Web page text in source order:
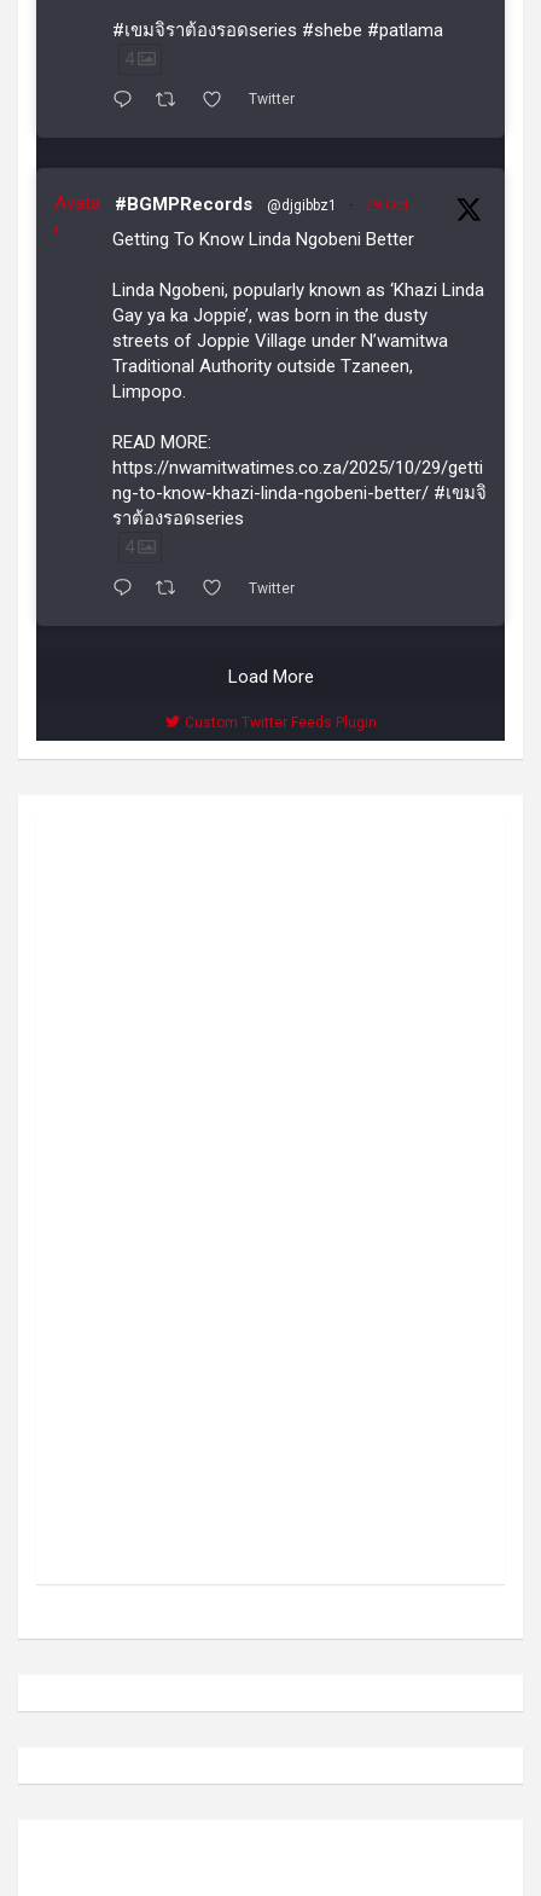
#เขมจิราต้องรอดseries #shebe #patlama
4
Twitter
Avata
r
#BGMPRecords @djgibbz1 · 29 Oct
Getting To Know Linda Ngobeni Better
Linda Ngobeni, popularly known as ‘Khazi Linda
Gay ya ka Joppie’, was born in the dusty
streets of Joppie Village under N’wamitwa
Traditional Authority outside Tzaneen,
Limpopo.
READ MORE:
https://nwamitwatimes.co.za/2025/10/29/getti
ng-to-know-khazi-linda-ngobeni-better/ #เขมจิ
ราต้องรอดseries
4
Twitter
Load More
Custom Twitter Feeds Plugin